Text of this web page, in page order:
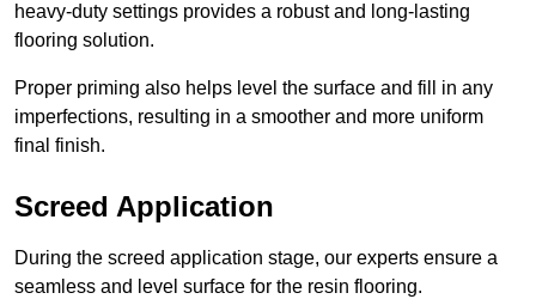
heavy-duty settings provides a robust and long-lasting
flooring solution.
Proper priming also helps level the surface and fill in any
imperfections, resulting in a smoother and more uniform
final finish.
Screed Application
During the screed application stage, our experts ensure a
seamless and level surface for the resin flooring.